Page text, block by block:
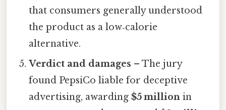
that consumers generally understood
the product as a low‑calorie
alternative.
Verdict and damages – The jury
found PepsiCo liable for deceptive
advertising, awarding$5 million in